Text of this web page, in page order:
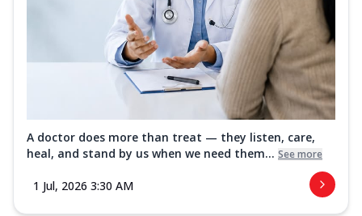
A doctor does more than treat — they listen, care,
heal, and stand by us when we need them... See more
1 Jul, 2026 3:30 AM